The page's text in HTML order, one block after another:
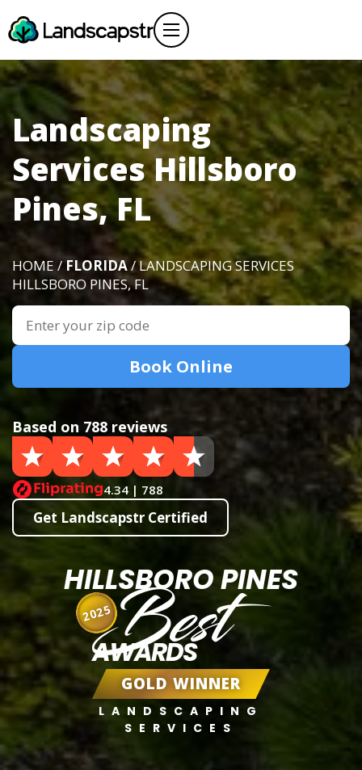
Landscaping
Services Hillsboro
Pines, FL
HOME /FLORIDA/ LANDSCAPING SERVICES
HILLSBORO PINES, FL
Book Online
Based on 788 reviews
4.34 | 788
Get Landscapstr Certified
HILLSBORO PINES
Best
AWARDS
GOLD WINNER
LANDSCAPING
SERVICES
2025